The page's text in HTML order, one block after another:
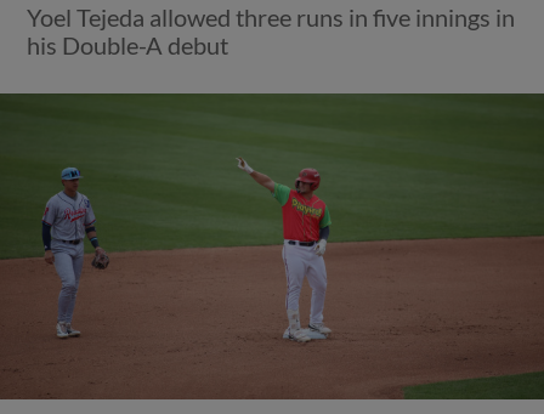
Yoel Tejeda allowed three runs in five innings in
his Double-A debut